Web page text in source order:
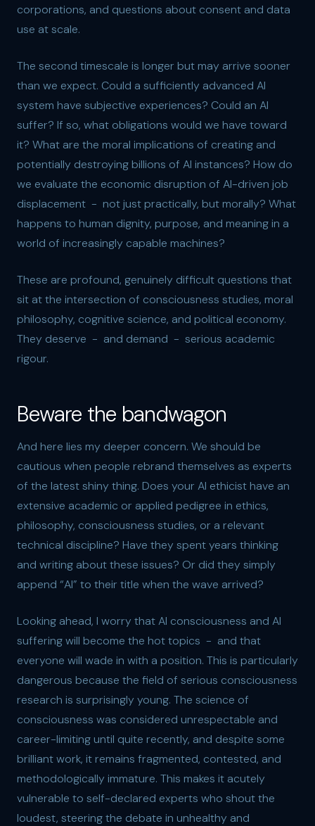
corporations, and questions about consent and data
use at scale.
The second timescale is longer but may arrive sooner
than we expect. Could a sufficiently advanced AI
system have subjective experiences? Could an AI
suffer? If so, what obligations would we have toward
it? What are the moral implications of creating and
potentially destroying billions of AI instances? How do
we evaluate the economic disruption of AI-driven job
displacement - not just practically, but morally? What
happens to human dignity, purpose, and meaning in a
world of increasingly capable machines?
These are profound, genuinely difficult questions that
sit at the intersection of consciousness studies, moral
philosophy, cognitive science, and political economy.
They deserve - and demand - serious academic
rigour.
Beware the bandwagon
And here lies my deeper concern. We should be
cautious when people rebrand themselves as experts
of the latest shiny thing. Does your AI ethicist have an
extensive academic or applied pedigree in ethics,
philosophy, consciousness studies, or a relevant
technical discipline? Have they spent years thinking
and writing about these issues? Or did they simply
append “AI” to their title when the wave arrived?
Looking ahead, I worry that AI consciousness and AI
suffering will become the hot topics - and that
everyone will wade in with a position. This is particularly
dangerous because the field of serious consciousness
research is surprisingly young. The science of
consciousness was considered unrespectable and
career-limiting until quite recently, and despite some
brilliant work, it remains fragmented, contested, and
methodologically immature. This makes it acutely
vulnerable to self-declared experts who shout the
loudest, steering the debate in unhealthy and